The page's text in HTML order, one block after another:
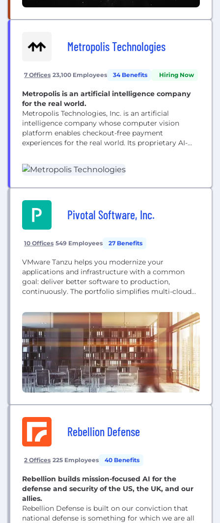
Metropolis Technologies
7 Offices 23,100 Employees 34 Benefits Hiring Now
Metropolis is an artificial intelligence company
for the real world.
Metropolis Technologies, Inc. is an artificial
intelligence company whose computer vision
platform enables checkout-free payment
experiences for the real world. Its proprietary AI-
customers while reducing costs, increasing
transparency and capturing additional revenue for
parking network in North America with...
Pivotal Software, Inc.
10 Offices 549 Employees 27 Benefits
VMware Tanzu helps you modernize your
applications and infrastructure with a common
goal: deliver better software to production,
continuously. The portfolio simplifies multi-cloud
and access the right resources for building the best
applications. VMware Tanzu enables development
and operations’ teams to work together in new
ways that deliver transformative business results.
Rebellion Defense
2 Offices 225 Employees 40 Benefits
Rebellion builds mission-focused AI for the
defense and security of the US, the UK, and our
allies.
Rebellion Defense is built on our conviction that
national defense is something for which we are all